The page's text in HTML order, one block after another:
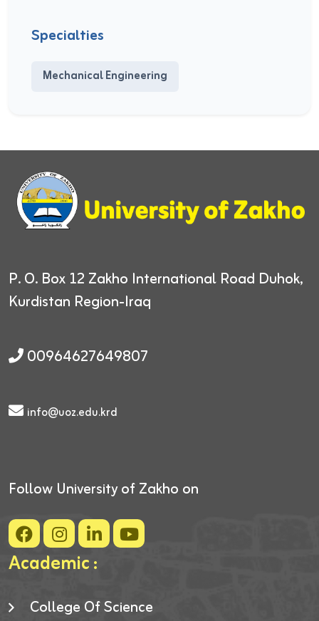
Specialties
Mechanical Engineering
P. O. Box 12 Zakho International Road Duhok,
Kurdistan Region-Iraq
00964627649807
info@uoz.edu.krd
Follow University of Zakho on
Academic :
College Of Science